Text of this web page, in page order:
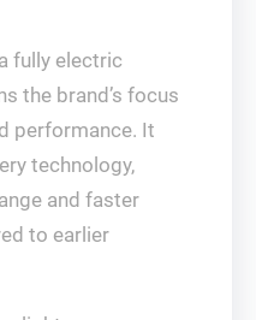
fully electric
the brand’s focus
performance. It
technology,
and faster
to earlier